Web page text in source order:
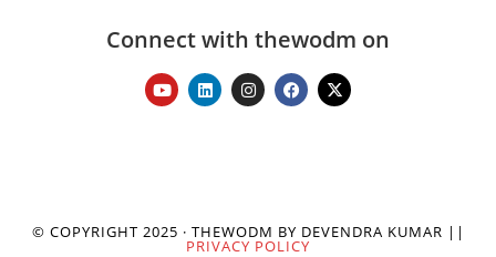
Connect with thewodm on
© COPYRIGHT 2025 · THEWODM BY DEVENDRA KUMAR ||
PRIVACY POLICY